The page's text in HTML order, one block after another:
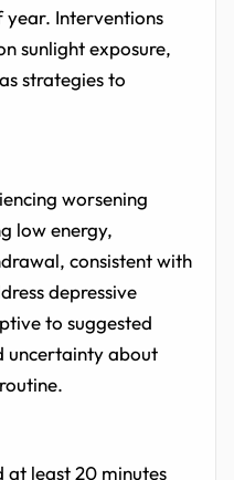
Interventions
sunlight exposure,
strategies to
worsening
low energy,
consistent with
depressive
to suggested
uncertainty about
at least 20 minutes